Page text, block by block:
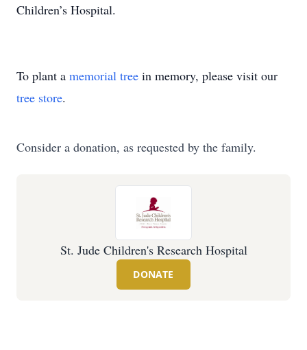
Children’s Hospital.
To plant a memorial tree in memory, please visit our
tree store.
Consider a donation, as requested by the family.
St. Jude Children's Research Hospital
DONATE